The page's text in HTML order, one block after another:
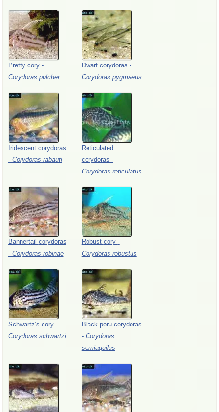
Pretty cory -
Corydoras pulcher
Dwarf corydoras -
Corydoras pygmaeus
Iridescent corydoras
- Corydoras rabauti
Reticulated
corydoras -
Corydoras reticulatus
Bannertail corydoras
- Corydoras robinae
Robust cory -
Corydoras robustus
Schwartz’s cory -
Corydoras schwartzi
Black peru corydoras
- Corydoras
semiaquilus